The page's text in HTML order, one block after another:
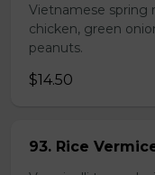
Vietnamese spring
chicken, green
peanuts.
$14.50
93. Rice